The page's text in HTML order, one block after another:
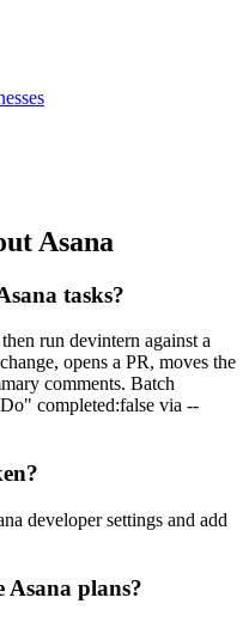
Asana
tasks?
run devintern against a
opens a PR, moves the
comments. Batch
completed:false via --
developer settings and add
Asana plans?